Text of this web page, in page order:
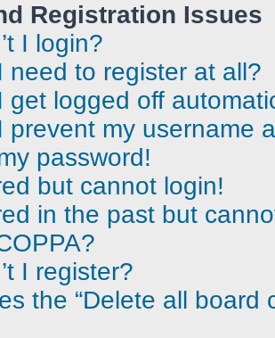
Registration Issues
I login?
need to register at all?
get logged off
prevent my username
password!
but cannot login!
in the past but
I register?
the “Delete all board